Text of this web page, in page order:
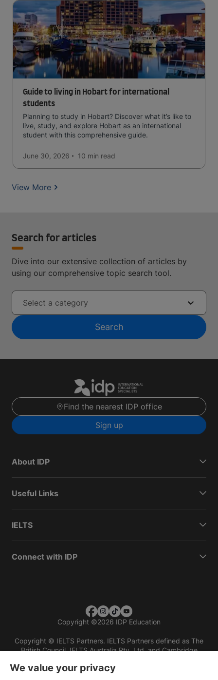
Guide to living in Hobart for international
students
Planning to study in Hobart? Discover what it’s like to
live, study, and explore Hobart as an international
student with this comprehensive guide.
June 30, 2026 10 min read
View More
Search for articles
Dive into our extensive collection of articles by
using our comprehensive topic search tool.
Select a category
Search
Find the nearest IDP office
Sign up
About IDP
Useful Links
IELTS
Connect with IDP
Copyright ©2026 IDP Education
Copyright © IELTS Partners. IELTS Partners defined as The
British Council, IELTS Australia Pty. Ltd. and Cambridge
We value your privacy